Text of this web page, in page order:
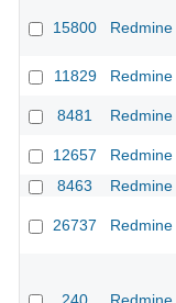
15800 Redmine
11829
Redmine
8481
Redmine
12657
Redmine
8463
Redmine
26737 Redmine